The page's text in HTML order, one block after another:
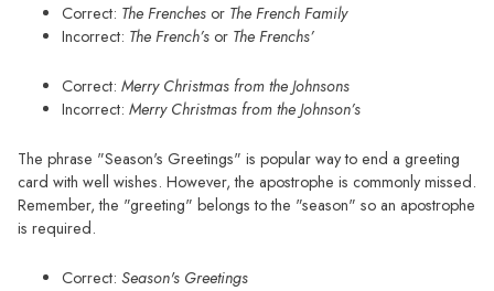
Correct: The Frenches or The French Family
Incorrect: The French’s or The Frenchs’
Correct: Merry Christmas from the Johnsons
Incorrect: Merry Christmas from the Johnson’s
The phrase "Season's Greetings" is popular way to end a greeting
card with well wishes. However, the apostrophe is commonly missed.
Remember, the "greeting" belongs to the "season" so an apostrophe
is required.
Correct: Season's Greetings